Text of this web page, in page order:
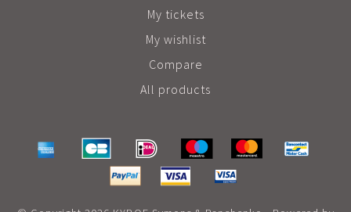
My tickets
My wishlist
Compare
All products